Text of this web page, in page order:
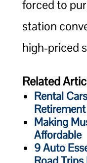
forced to
station
high-priced
Related
Rental
Making
Affordable
9 Auto